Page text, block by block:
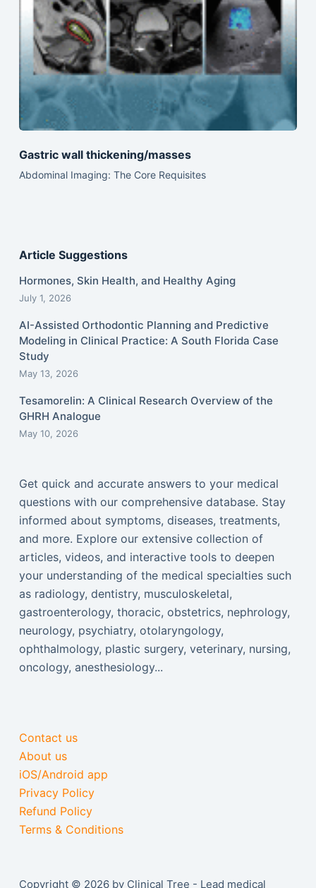
Gastric wall thickening/masses
Abdominal Imaging: The Core Requisites
Article Suggestions
Hormones, Skin Health, and Healthy Aging
July 1, 2026
AI-Assisted Orthodontic Planning and Predictive
Modeling in Clinical Practice: A South Florida Case
Study
May 13, 2026
Tesamorelin: A Clinical Research Overview of the
GHRH Analogue
May 10, 2026
Get quick and accurate answers to your medical
questions with our comprehensive database. Stay
informed about symptoms, diseases, treatments,
and more. Explore our extensive collection of
articles, videos, and interactive tools to deepen
your understanding of the medical specialties such
as radiology, dentistry, musculoskeletal,
gastroenterology, thoracic, obstetrics, nephrology,
neurology, psychiatry, otolaryngology,
ophthalmology, plastic surgery, veterinary, nursing,
oncology, anesthesiology...
Contact us
About us
iOS/Android app
Privacy Policy
Refund Policy
Terms & Conditions
Copyright © 2026 by Clinical Tree - Lead medical